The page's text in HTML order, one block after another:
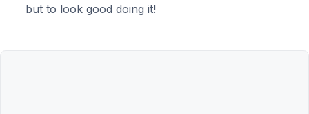
but to look good doing it!